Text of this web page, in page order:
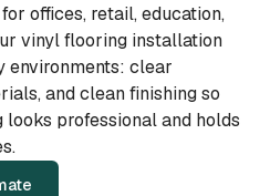
offices, retail, education,
vinyl flooring installation
environments: clear
and clean finishing so
professional and holds